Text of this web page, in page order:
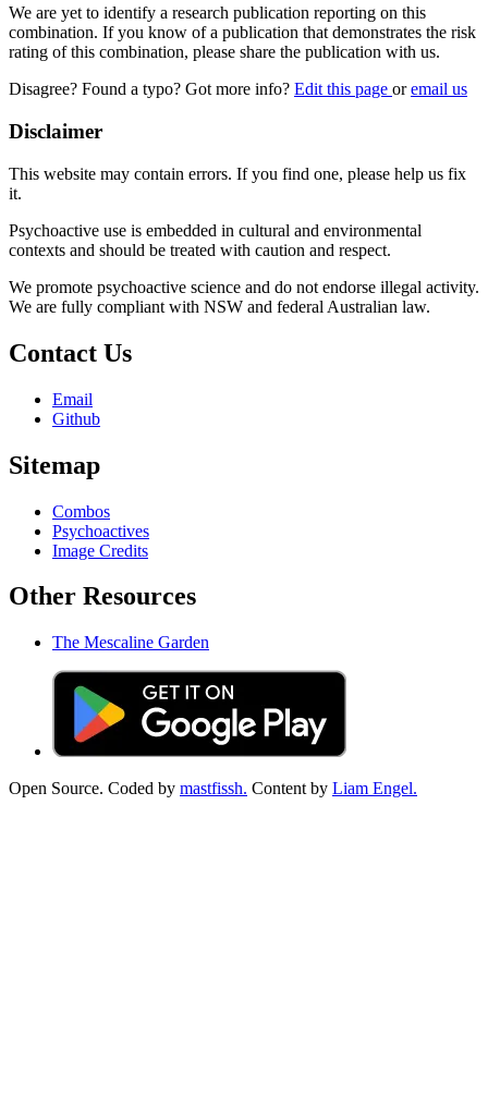
We are yet to identify a research publication reporting on this
combination. If you know of a publication that demonstrates the risk
rating of this combination, please share the publication with us.
Disagree? Found a typo? Got more info? Edit this page oremail us
Disclaimer
This website may contain errors. If you find one, please help us fix
it.
Psychoactive use is embedded in cultural and environmental
contexts and should be treated with caution and respect.
We promote psychoactive science and do not endorse illegal activity.
We are fully compliant with NSW and federal Australian law.
Contact Us
Email
Github
Sitemap
Combos
Psychoactives
Image Credits
Other Resources
The Mescaline Garden
Open Source. Coded by mastfissh. Content by Liam Engel.